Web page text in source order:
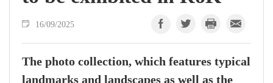
16/09/2025
The photo collection, which features typical
landmarks and landscapes as well as the